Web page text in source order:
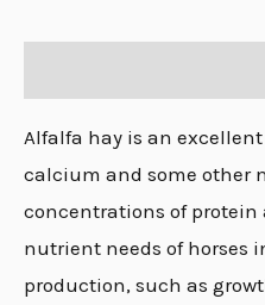
Alfalfa hay is an
calcium and some other
concentrations of
nutrient needs of horses
production, such as